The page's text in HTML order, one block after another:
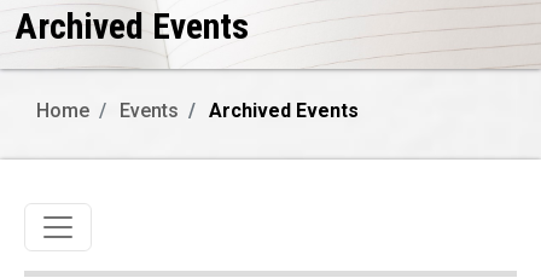
Archived Events
Home Events Archived Events
Toggle navigation